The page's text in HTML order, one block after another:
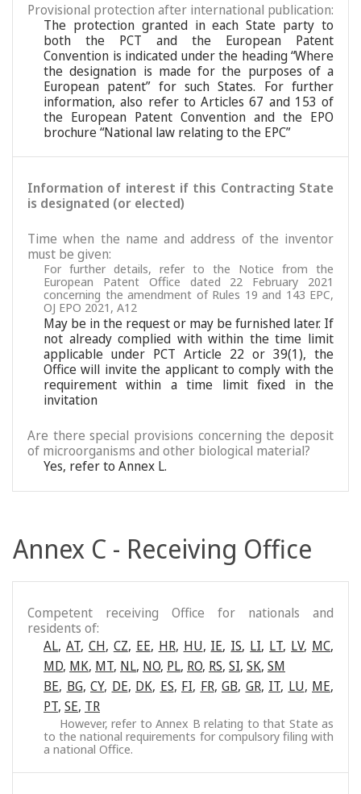
Provisional protection after international publication:
The protection granted in each State party to
both the PCT and the European Patent
Convention is indicated under the heading “Where
the designation is made for the purposes of a
European patent” for such States. For further
information, also refer to Articles 67 and 153 of
the European Patent Convention and the EPO
brochure “National law relating to the EPC”
Information of interest if this Contracting State
is designated (or elected)
Time when the name and address of the inventor
must be given:
For further details, refer to the Notice from the
European Patent Office dated 22 February 2021
concerning the amendment of Rules 19 and 143 EPC,
OJ EPO 2021, A12
May be in the request or may be furnished later. If
not already complied with within the time limit
applicable under PCT Article 22 or 39(1), the
Office will invite the applicant to comply with the
requirement within a time limit fixed in the
invitation
Are there special provisions concerning the deposit
of microorganisms and other biological material?
Yes, refer to Annex L.
Annex C - Receiving Office
Competent receiving Office for nationals and
residents of:
AL, AT, CH, CZ, EE, HR, HU, IE, IS, LI, LT, LV, MC,
MD, MK, MT, NL, NO, PL, RO, RS, SI, SK, SM
BE, BG, CY, DE, DK, ES, FI, FR, GB, GR, IT, LU, ME,
PT, SE, TR
However, refer to Annex B relating to that State as
to the national requirements for compulsory filing with
a national Office.